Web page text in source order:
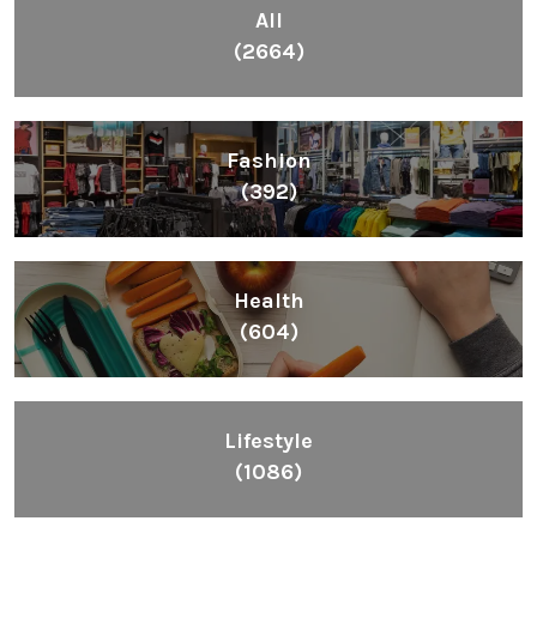
All
(2664)
Fashion
(392)
Health
(604)
Lifestyle
(1086)